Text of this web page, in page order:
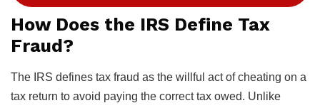
How Does the IRS Define Tax
Fraud?
The IRS defines tax fraud as the willful act of cheating on a
tax return to avoid paying the correct tax owed. Unlike